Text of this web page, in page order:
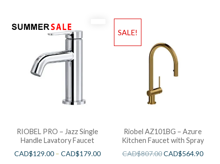
RIOBEL PRO – Jazz Single
Handle Lavatory Faucet
CAD$129.00– CAD$179.00
SALE!
Riobel AZ101BG – Azure
Kitchen Faucet with Spray
CAD$807.00CAD$564.90